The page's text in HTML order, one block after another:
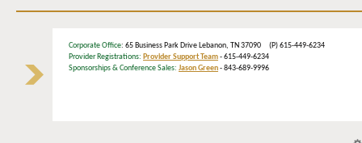
Corporate Office: 65 Business Park Drive Lebanon, TN 37090 (P) 615-449-6234
Provider Registrations: Provider Support Team- 615-449-6234
Sponsorships & Conference Sales: Jason Green- 843-689-9996